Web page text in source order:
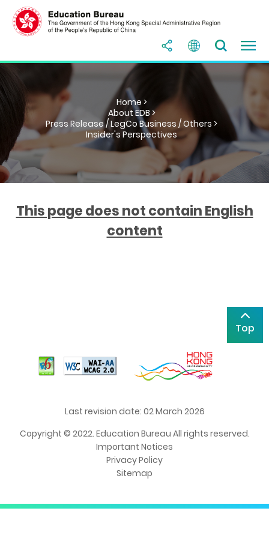
Home >
About EDB >
Press Release / LegCo Business / Others >
Insider's Perspectives
This page does not contain English
content
Top
Last revision date: 02 March 2026
Copyright © 2022. Education Bureau All rights reserved.
Important Notices
Privacy Policy
Sitemap